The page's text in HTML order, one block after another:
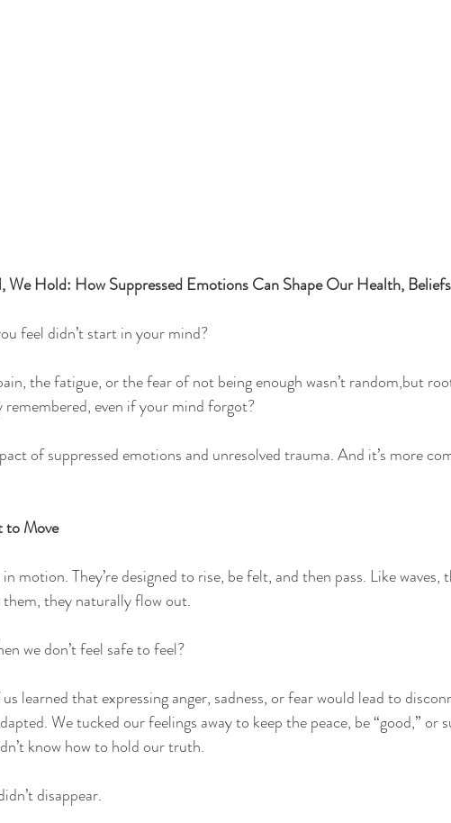
We Hold: How Suppressed Emotions Can Shape Our Health,
feel didn’t start in your mind?
the fatigue, or the fear of not being enough wasn’t random,but
even if your mind forgot?
of suppressed emotions and unresolved trauma. And it’s more
to Move
motion. They’re designed to rise, be felt, and then pass. Like waves,
they naturally flow out.
we don’t feel safe to feel?
learned that expressing anger, sadness, or fear would lead to
We tucked our feelings away to keep the peace, be “good,” or
know how to hold our truth.
disappear.